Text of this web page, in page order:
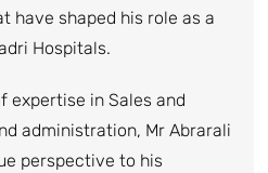
have shaped his role as a
Hospitals.
expertise in Sales and
administration, Mr Abrarali
perspective to his